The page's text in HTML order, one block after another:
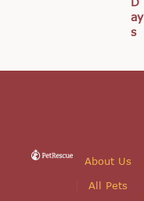
ay
s
About Us
All Pets